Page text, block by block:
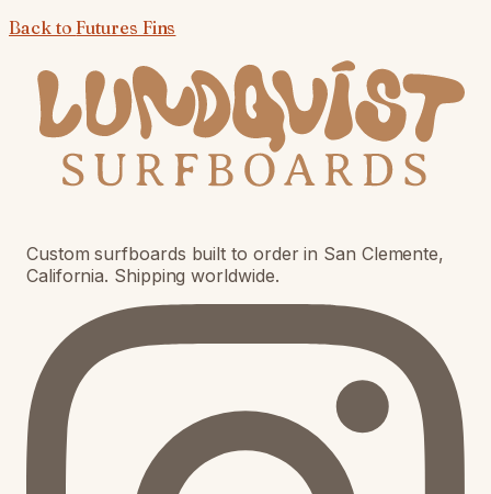
Back to Futures Fins
Custom surfboards built to order in San Clemente,
California. Shipping worldwide.